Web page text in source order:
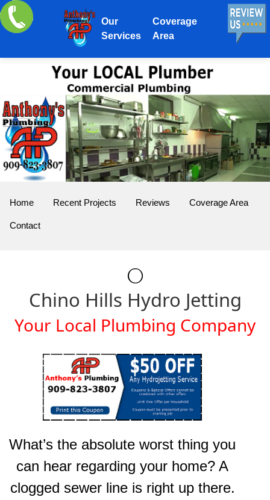
Our
Services
Coverage
Area
Home Recent Projects Reviews Coverage Area
Contact
Chino Hills Hydro Jetting
Your Local Plumbing Company
What’s the absolute worst thing you
can hear regarding your home? A
clogged sewer line is right up there.